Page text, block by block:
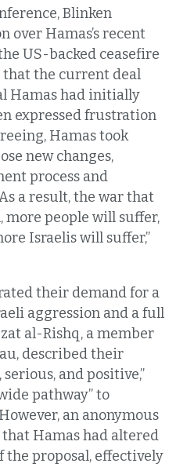
Blinken
over Hamas’s recent
US-backed ceasefire
that the current deal
Hamas had initially
expressed frustration
Hamas took
new changes,
process and
a result, the war that
more people will suffer,
Israelis will suffer,”
their demand for a
aggression and a full
al-Rishq, a member
described their
and positive,”
pathway” to
an anonymous
Hamas had altered
proposal, effectively